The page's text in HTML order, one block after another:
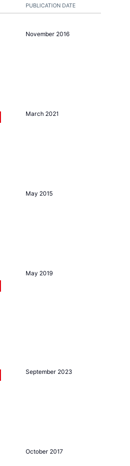
PUBLICATION DATE
November 2016
March 2021
May 2015
May 2019
September 2023
October 2017